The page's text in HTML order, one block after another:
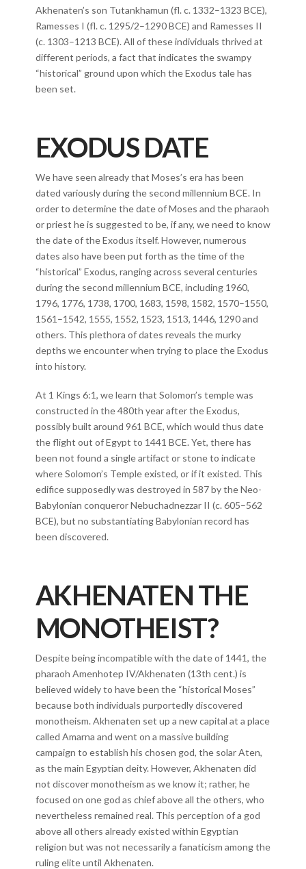
Akhenaten’s son Tutankhamun (fl. c. 1332–1323 BCE),
Ramesses I (fl. c. 1295/2–1290 BCE) and Ramesses II
(c. 1303–1213 BCE). All of these individuals thrived at
different periods, a fact that indicates the swampy
“historical” ground upon which the Exodus tale has
been set.
EXODUS DATE
We have seen already that Moses’s era has been
dated variously during the second millennium BCE. In
order to determine the date of Moses and the pharaoh
or priest he is suggested to be, if any, we need to know
the date of the Exodus itself. However, numerous
dates also have been put forth as the time of the
“historical” Exodus, ranging across several centuries
during the second millennium BCE, including 1960,
1796, 1776, 1738, 1700, 1683, 1598, 1582, 1570–1550,
1561–1542, 1555, 1552, 1523, 1513, 1446, 1290 and
others. This plethora of dates reveals the murky
depths we encounter when trying to place the Exodus
into history.
At 1 Kings 6:1, we learn that Solomon’s temple was
constructed in the 480th year after the Exodus,
possibly built around 961 BCE, which would thus date
the flight out of Egypt to 1441 BCE. Yet, there has
been not found a single artifact or stone to indicate
where Solomon’s Temple existed, or if it existed. This
edifice supposedly was destroyed in 587 by the Neo-
Babylonian conqueror Nebuchadnezzar II (c. 605–562
BCE), but no substantiating Babylonian record has
been discovered.
AKHENATEN THE
MONOTHEIST?
Despite being incompatible with the date of 1441, the
pharaoh Amenhotep IV/Akhenaten (13th cent.) is
believed widely to have been the “historical Moses”
because both individuals purportedly discovered
monotheism. Akhenaten set up a new capital at a place
called Amarna and went on a massive building
campaign to establish his chosen god, the solar Aten,
as the main Egyptian deity. However, Akhenaten did
not discover monotheism as we know it; rather, he
focused on one god as chief above all the others, who
nevertheless remained real. This perception of a god
above all others already existed within Egyptian
religion but was not necessarily a fanaticism among the
ruling elite until Akhenaten.